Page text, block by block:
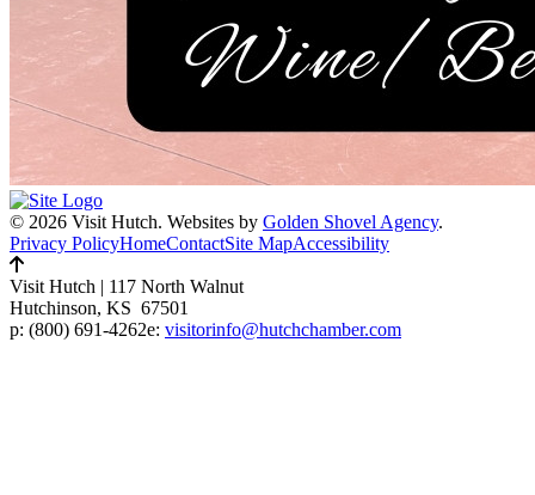
© 2026 Visit Hutch. Websites by Golden Shovel Agency.
Privacy PolicyHomeContactSite MapAccessibility
Visit Hutch | 117 North Walnut
Hutchinson, KS 67501
p: (800) 691-4262e: visitorinfo@hutchchamber.com